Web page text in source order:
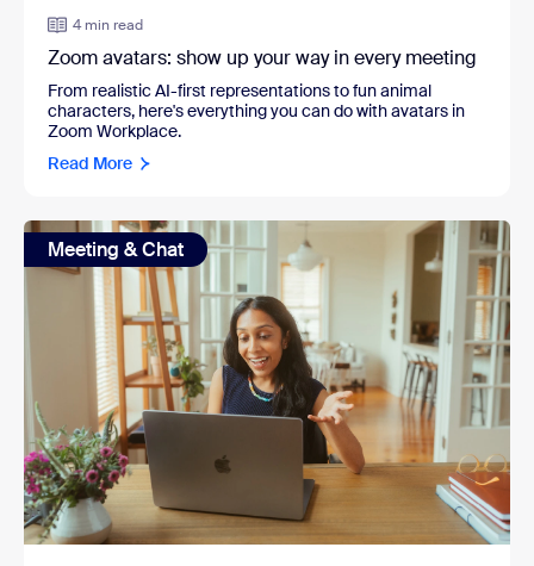
4 min read
Zoom avatars: show up your way in every meeting
From realistic AI-first representations to fun animal
characters, here's everything you can do with avatars in
Zoom Workplace.
Read More
Meeting & Chat